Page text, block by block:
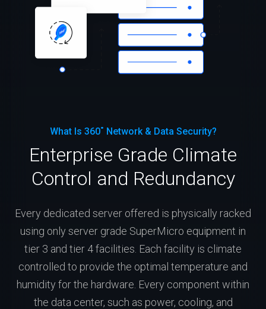
What Is 360˚ Network & Data Security?
Enterprise Grade Climate
Control and Redundancy
Every dedicated server offered is physically racked
using only server grade SuperMicro equipment in
tier 3 and tier 4 facilities. Each facility is climate
controlled to provide the optimal temperature and
humidity for the hardware. Every component within
the data center, such as power, cooling, and